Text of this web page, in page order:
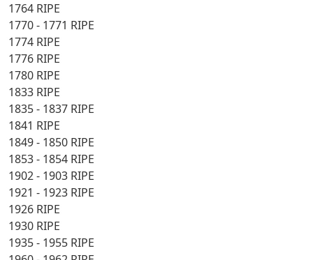
1764 RIPE
1770 - 1771 RIPE
1774 RIPE
1776 RIPE
1780 RIPE
1833 RIPE
1835 - 1837 RIPE
1841 RIPE
1849 - 1850 RIPE
1853 - 1854 RIPE
1902 - 1903 RIPE
1921 - 1923 RIPE
1926 RIPE
1930 RIPE
1935 - 1955 RIPE